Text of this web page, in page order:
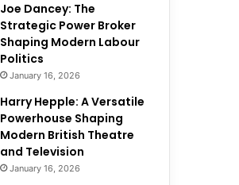
Joe Dancey: The
Strategic Power Broker
Shaping Modern Labour
Politics
January 16, 2026
Harry Hepple: A Versatile
Powerhouse Shaping
Modern British Theatre
and Television
January 16, 2026